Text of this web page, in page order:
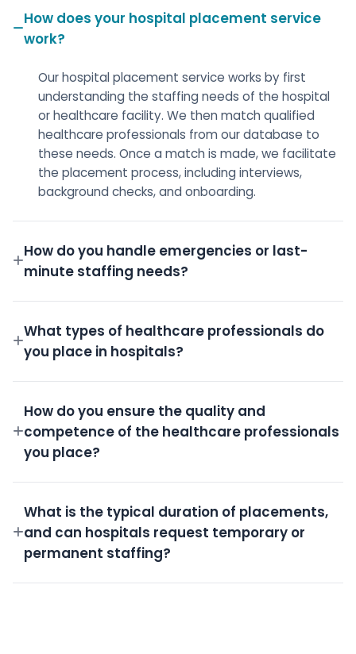
How does your hospital placement service
work?
Our hospital placement service works by first
understanding the staffing needs of the hospital
or healthcare facility. We then match qualified
healthcare professionals from our database to
these needs. Once a match is made, we facilitate
the placement process, including interviews,
background checks, and onboarding.
How do you handle emergencies or last-
minute staffing needs?
pool of pre-screened professionals ready to step
in for emergency shifts.
What types of healthcare professionals do
you place in hospitals?
Doctors, Nurses, Technicians, Administrative staff,
and more.
How do you ensure the quality and
competence of the healthcare professionals
you place?
background checks, license verification, and skills
assessment.
What is the typical duration of placements,
and can hospitals request temporary or
permanent staffing?